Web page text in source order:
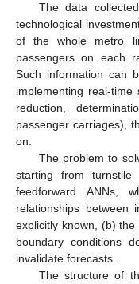
The data
technological
of the whole metro
passengers on each
Such information can
implementing real-
reduction,
passenger carriages),
on.
The problem to
starting from
feedforward ANNs,
relationships
explicitly known, (b)
boundary conditions
invalidate forecasts.
The structure of